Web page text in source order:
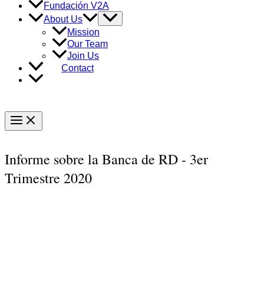
Fundación V2A
About Us
Menu
Toggle
Mission
Our Team
Join Us
Contact
Main
Menu
Informe sobre la Banca de RD - 3er
Trimestre 2020